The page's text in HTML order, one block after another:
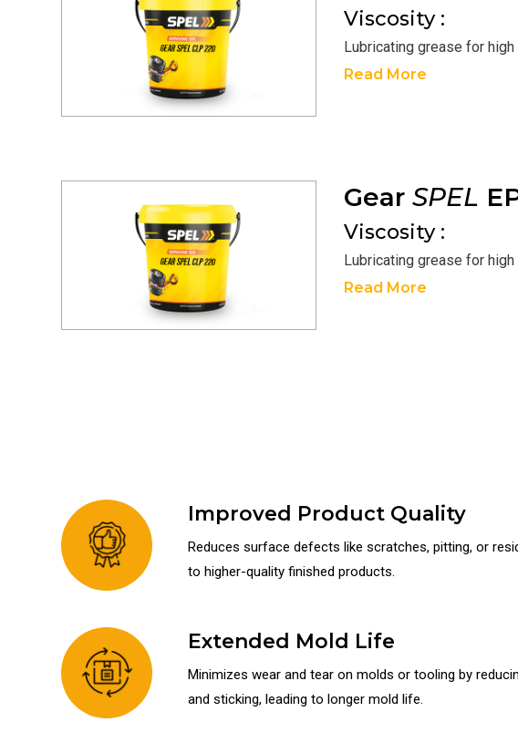
Viscosity :
Lubricating grease for
Read More
Gear SPEL
Viscosity :
Lubricating grease for
Read More
Improved Product Quality
Reduces surface defects like scratches, pitting, or
to higher-quality finished products.
Extended Mold Life
Minimizes wear and tear on molds or tooling by
and sticking, leading to longer mold life.